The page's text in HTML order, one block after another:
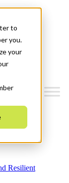
to
you.
your
Resilient